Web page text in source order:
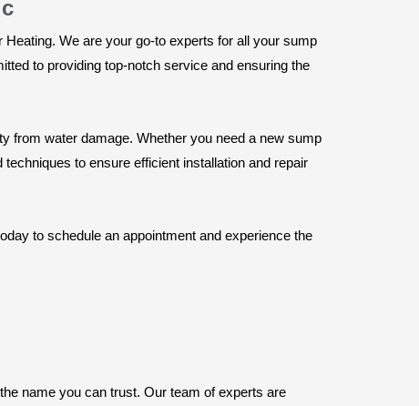
We are your go-to experts for all your sump
to providing top-notch service and ensuring the
from water damage. Whether you need a new sump
to ensure efficient installation and repair
to schedule an appointment and experience the
name you can trust. Our team of experts are